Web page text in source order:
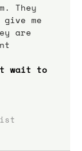
They
me
are
wait to